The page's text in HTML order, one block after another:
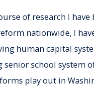
of research I have
nationwide, I
human capital
senior school system
play out in